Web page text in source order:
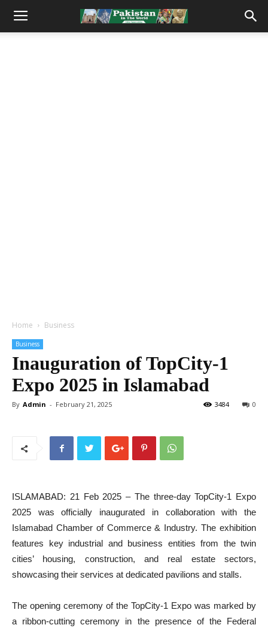
Home Business
Business
Inauguration of TopCity-1
Expo 2025 in Islamabad
By Admin - February 21, 2025 0
3484
ISLAMABAD: 21 Feb 2025 – The three-day TopCity-1 Expo
2025 was officially inaugurated in collaboration with the
Islamabad Chamber of Commerce & Industry. The exhibition
features key industrial and business entities from the twin
cities’ housing, construction, and real estate sectors,
showcasing their services at dedicated pavilions and stalls.
The opening ceremony of the TopCity-1 Expo was marked by
a ribbon-cutting ceremony in the presence of the Federal